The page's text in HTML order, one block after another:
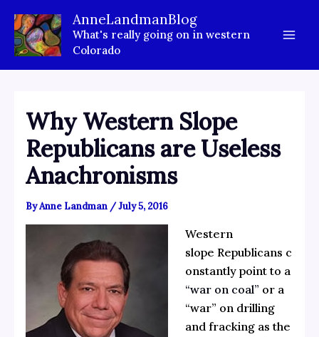
content
AnneLandmanBlog
What's really going on in western
Colorado
Why Western Slope
Republicans are Useless
Anachronisms
ByAnne Landman /July 5, 2016
Western
slope Republicans c
onstantly point to a
“war on coal” or a
“war” on drilling
and fracking as the